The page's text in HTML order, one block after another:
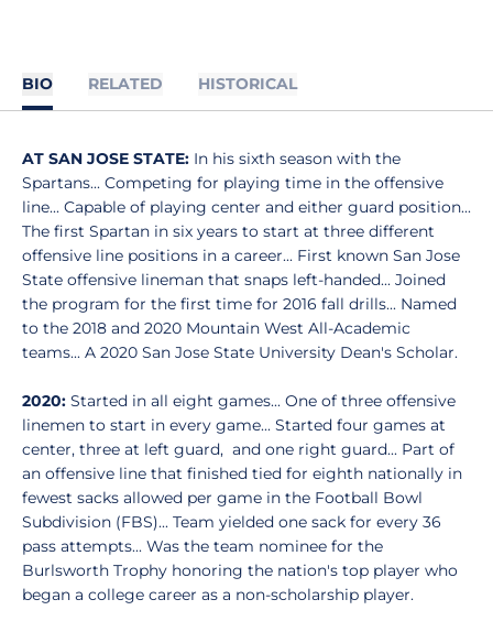
BIO RELATED HISTORICAL
AT SAN JOSE STATE: In his sixth season with the
Spartans... Competing for playing time in the offensive
line... Capable of playing center and either guard position...
The first Spartan in six years to start at three different
offensive line positions in a career... First known San Jose
State offensive lineman that snaps left-handed... Joined
the program for the first time for 2016 fall drills... Named
to the 2018 and 2020 Mountain West All-Academic
teams... A 2020 San Jose State University Dean's Scholar.
2020: Started in all eight games... One of three offensive
linemen to start in every game... Started four games at
center, three at left guard, and one right guard... Part of
an offensive line that finished tied for eighth nationally in
fewest sacks allowed per game in the Football Bowl
Subdivision (FBS)... Team yielded one sack for every 36
pass attempts... Was the team nominee for the
Burlsworth Trophy honoring the nation's top player who
began a college career as a non-scholarship player.